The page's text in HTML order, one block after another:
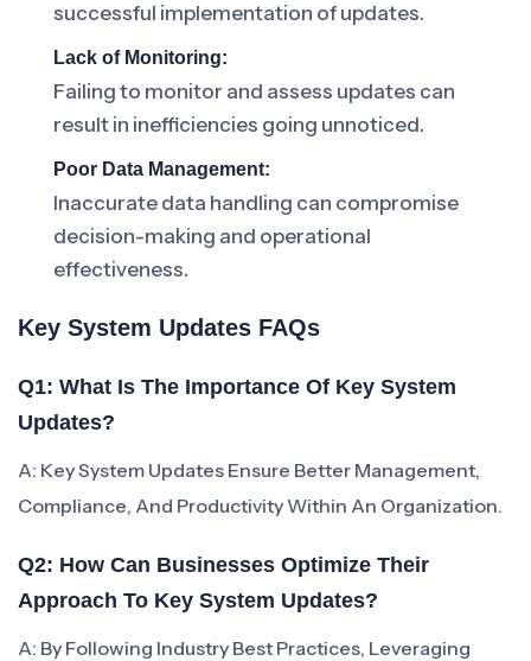
successful implementation of updates.
Lack of Monitoring:
Failing to monitor and assess updates can
result in inefficiencies going unnoticed.
Poor Data Management:
Inaccurate data handling can compromise
decision-making and operational
effectiveness.
Key System Updates FAQs
Q1: What Is The Importance Of Key System
Updates?
A: Key System Updates Ensure Better Management,
Compliance, And Productivity Within An Organization.
Q2: How Can Businesses Optimize Their
Approach To Key System Updates?
A: By Following Industry Best Practices, Leveraging